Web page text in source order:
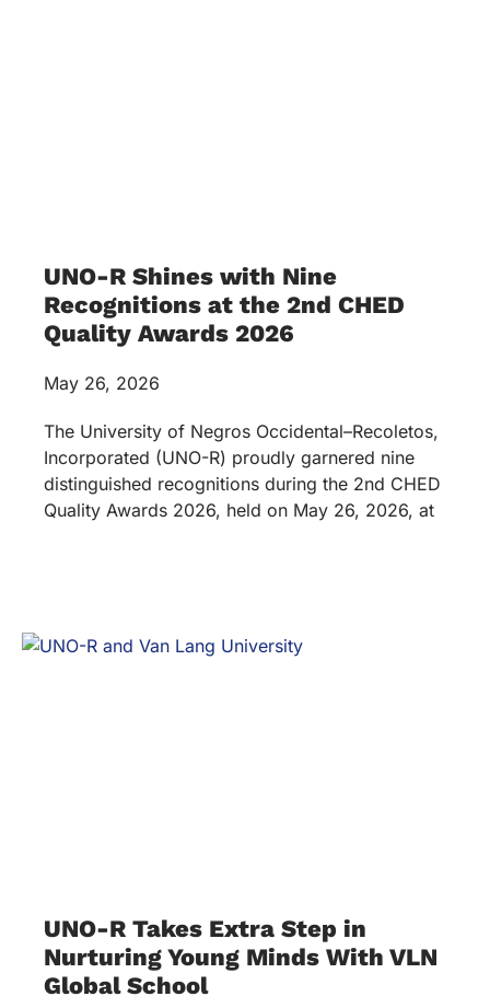
UNO-R Shines with Nine
Recognitions at the 2nd CHED
Quality Awards 2026
May 26, 2026
The University of Negros Occidental–Recoletos,
Incorporated (UNO-R) proudly garnered nine
distinguished recognitions during the 2nd CHED
Quality Awards 2026, held on May 26, 2026, at
UNO-R Takes Extra Step in
Nurturing Young Minds With VLN
Global School